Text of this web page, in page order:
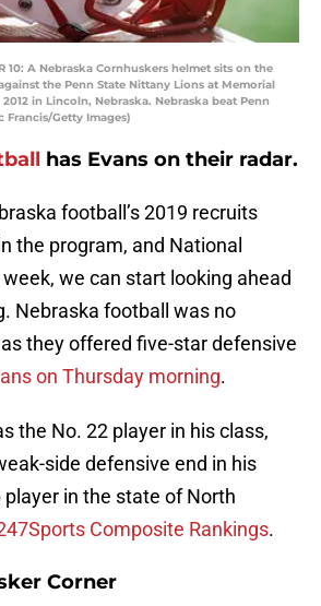
10: A Nebraska Cornhuskers helmet sits on the
the Penn State Nittany Lions at Memorial
in Lincoln, Nebraska. Nebraska beat Penn
Francis/Getty Images)
has Evans on their radar.
football’s 2019 recruits
the program, and National
we can start looking ahead
Nebraska football was no
they offered five-star defensive
on Thursday morning.
the No. 22 player in his class,
side defensive end in his
in the state of North
Composite Rankings.
Corner